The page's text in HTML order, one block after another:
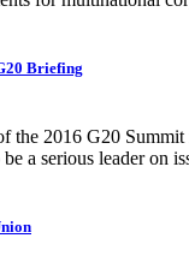
Briefing
the 2016 G20
a serious leader on